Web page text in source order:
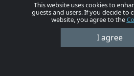
Anugrah
Chief Officer
This website uses cookies to
guests and users. If you decide to
website, you agree to the
I agree